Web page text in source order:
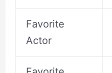
Favorite
Actor